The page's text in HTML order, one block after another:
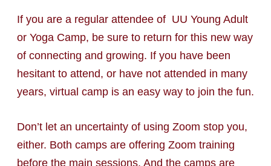
If you are a regular attendee of UU Young Adult
or Yoga Camp, be sure to return for this new way
of connecting and growing. If you have been
hesitant to attend, or have not attended in many
years, virtual camp is an easy way to join the fun.
Don’t let an uncertainty of using Zoom stop you,
either. Both camps are offering Zoom training
before the main sessions. And the camps are